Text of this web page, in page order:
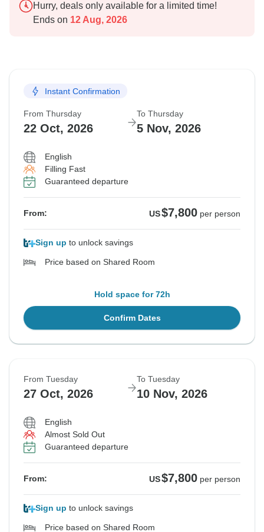
Hurry, deals only available for a limited time!
Ends on 12 Aug, 2026
Instant Confirmation
From Thursday
22 Oct, 2026
To Thursday
5 Nov, 2026
English
Filling Fast
Guaranteed departure
From: US$7,800 per person
Sign up to unlock savings
Price based on Shared Room
Hold space for 72h
Confirm Dates
From Tuesday
27 Oct, 2026
To Tuesday
10 Nov, 2026
English
Almost Sold Out
Guaranteed departure
From: US$7,800 per person
Sign up to unlock savings
Price based on Shared Room